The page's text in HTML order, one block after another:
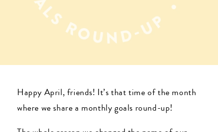
Happy April, friends! It’s that time of the month
where we share a monthly goals round-up!